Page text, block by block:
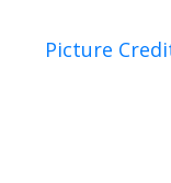
Picture